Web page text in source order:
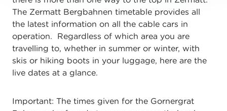
The Zermatt Bergbahnen timetable provides all
the latest information on all the cable cars in
operation. Regardless of which area you are
travelling to, whether in summer or winter, with
skis or hiking boots in your luggage, here are the
live dates at a glance.
Important: The times given for the Gornergrat